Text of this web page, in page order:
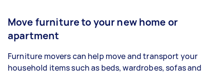
Move furniture to your new home or
apartment
Furniture movers can help move and transport your
household items such as beds, wardrobes, sofas and